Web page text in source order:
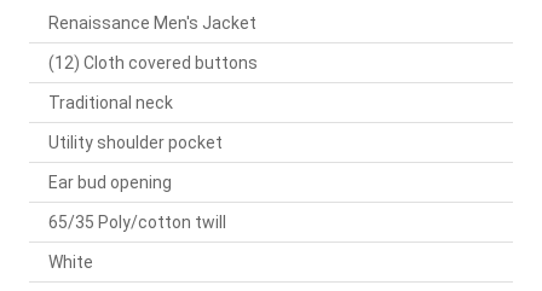
Renaissance Men's Jacket
(12) Cloth covered buttons
Traditional neck
Utility shoulder pocket
Ear bud opening
65/35 Poly/cotton twill
White